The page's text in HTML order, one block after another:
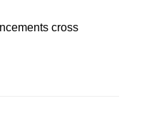
cross